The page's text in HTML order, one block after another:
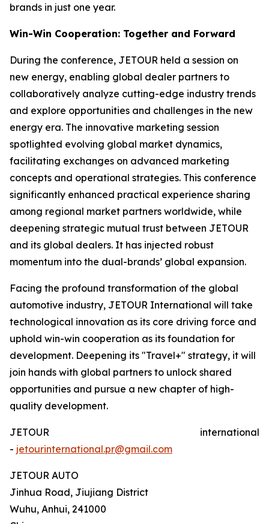
brands in just one year.
Win-Win Cooperation: Together and Forward
During the conference, JETOUR held a session on
new energy, enabling global dealer partners to
collaboratively analyze cutting-edge industry trends
and explore opportunities and challenges in the new
energy era. The innovative marketing session
spotlighted evolving global market dynamics,
facilitating exchanges on advanced marketing
concepts and operational strategies. This conference
significantly enhanced practical experience sharing
among regional market partners worldwide, while
deepening strategic mutual trust between JETOUR
and its global dealers. It has injected robust
momentum into the dual-brands’ global expansion.
Facing the profound transformation of the global
automotive industry, JETOUR International will take
technological innovation as its core driving force and
uphold win-win cooperation as its foundation for
development. Deepening its "Travel+" strategy, it will
join hands with global partners to unlock shared
opportunities and pursue a new chapter of high-
quality development.
JETOUR international
- jetourinternational.pr@gmail.com
JETOUR AUTO
Jinhua Road, Jiujiang District
Wuhu, Anhui, 241000